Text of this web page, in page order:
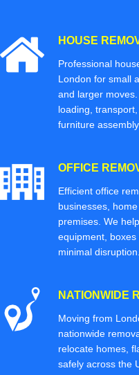
HOUSE
Professional
London for small
and larger
loading,
furniture assembly.
OFFICE
Efficient office
businesses,
premises. We
equipment,
minimal disruption.
NATIONWIDE
Moving from
nationwide
relocate homes,
safely across the